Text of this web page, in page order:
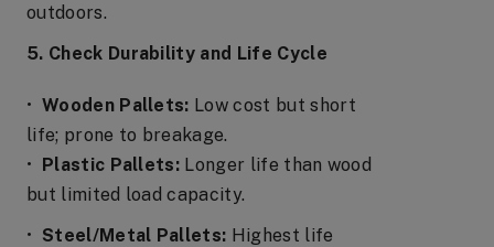
outdoors.
5. Check Durability and Life Cycle
• Wooden Pallets: Low cost but short
life; prone to breakage.
• Plastic Pallets: Longer life than wood
but limited load capacity.
• Steel/Metal Pallets: Highest life